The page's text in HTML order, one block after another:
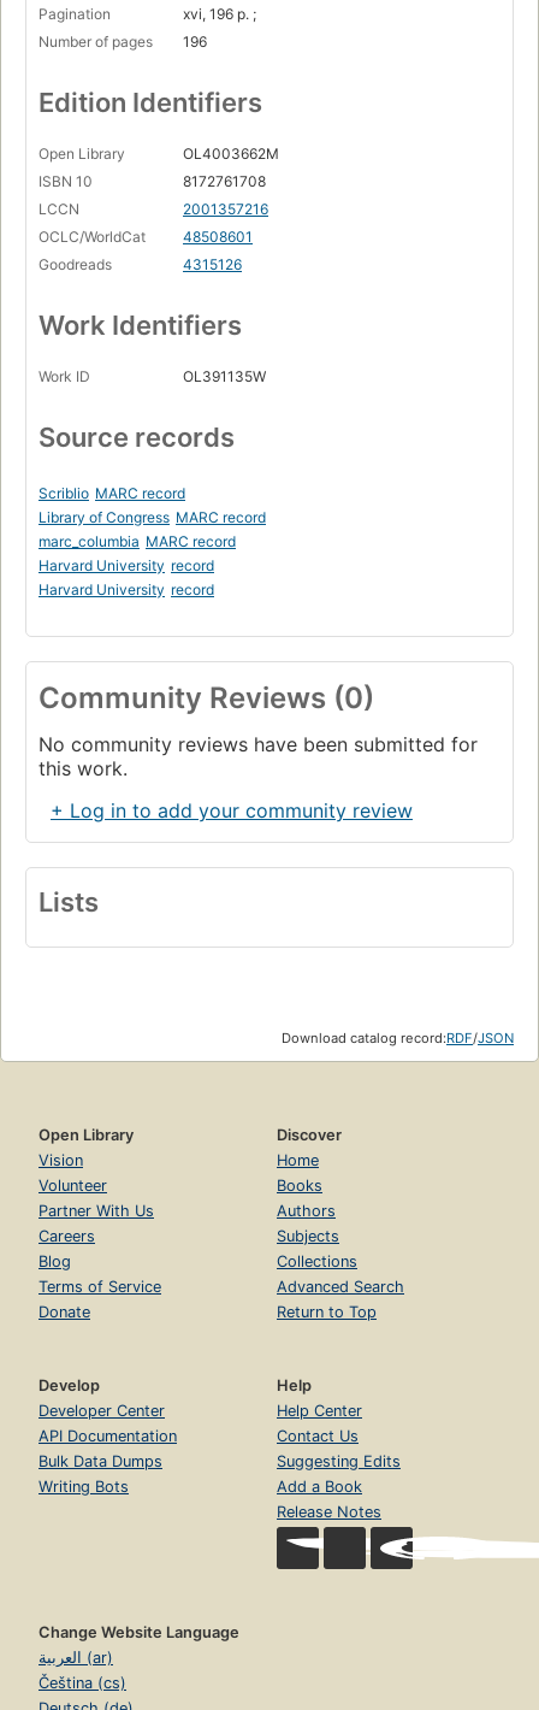
Pagination
xvi, 196 p. ;
Number of pages
196
Edition Identifiers
Open Library
OL4003662M
ISBN 10
8172761708
LCCN
2001357216
OCLC/WorldCat
48508601
Goodreads
4315126
Work Identifiers
Work ID OL391135W
Source records
Scriblio MARC record
Library of Congress MARC record
marc_columbia MARC record
Harvard University record
Harvard University record
Community Reviews (0)
No community reviews have been submitted for
this work.
+ Log in to add your community review
Lists
Download catalog record:RDF/JSON
Open Library
Vision
Volunteer
Partner With Us
Careers
Blog
Terms of Service
Donate
Discover
Home
Books
Authors
Subjects
Collections
Advanced Search
Return to Top
Develop
Developer Center
API Documentation
Bulk Data Dumps
Writing Bots
Help
Help Center
Contact Us
Suggesting Edits
Add a Book
Release Notes
Change Website Language
العربية (ar)
Čeština (cs)